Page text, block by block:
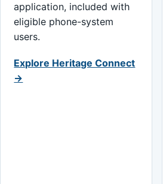
application, included with
eligible phone-system
users.
Explore Heritage Connect
→